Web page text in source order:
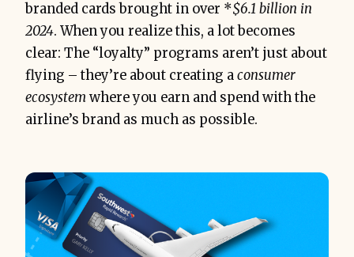
branded cards brought in over *$6.1 billion in
2024​. When you realize this, a lot becomes
clear: The “loyalty” programs aren’t just about
flying – they’re about creating aconsumer
ecosystemwhere you earn and spend with the
airline’s brand as much as possible.